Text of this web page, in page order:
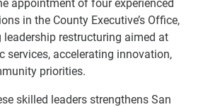
in the County Executive’s Office,
restructuring aimed at
services, accelerating innovation,
priorities.
skilled leaders strengthens San